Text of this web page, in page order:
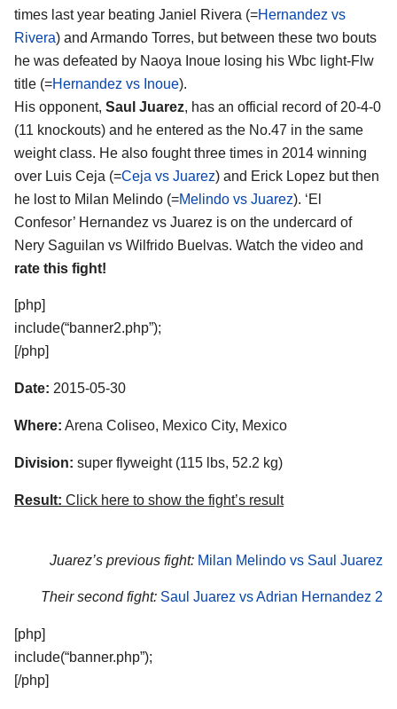
times last year beating Janiel Rivera (=Hernandez vs
Rivera) and Armando Torres, but between these two bouts
he was defeated by Naoya Inoue losing his Wbc light-Flw
title (=Hernandez vs Inoue).
His opponent, Saul Juarez, has an official record of 20-4-0
(11 knockouts) and he entered as the No.47 in the same
weight class. He also fought three times in 2014 winning
over Luis Ceja (=Ceja vs Juarez) and Erick Lopez but then
he lost to Milan Melindo (=Melindo vs Juarez). ‘El
Confesor’ Hernandez vs Juarez is on the undercard of
Nery Saguilan vs Wilfrido Buelvas. Watch the video and
rate this fight!
[php]
include(“banner2.php”);
[/php]
Date: 2015-05-30
Where: Arena Coliseo, Mexico City, Mexico
Division: super flyweight (115 lbs, 52.2 kg)
Result: Click here to show the fight’s result
Juarez’s previous fight: Milan Melindo vs Saul Juarez
Their second fight: Saul Juarez vs Adrian Hernandez 2
[php]
include(“banner.php”);
[/php]